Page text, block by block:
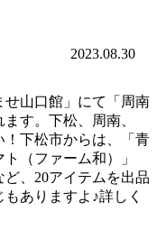
2023.08.30
山口館」にて「周南
す。下松、周南、
下松市からは、「青
（ファーム和）」
ど、20アイテムを出品
ありますよ♪詳しく